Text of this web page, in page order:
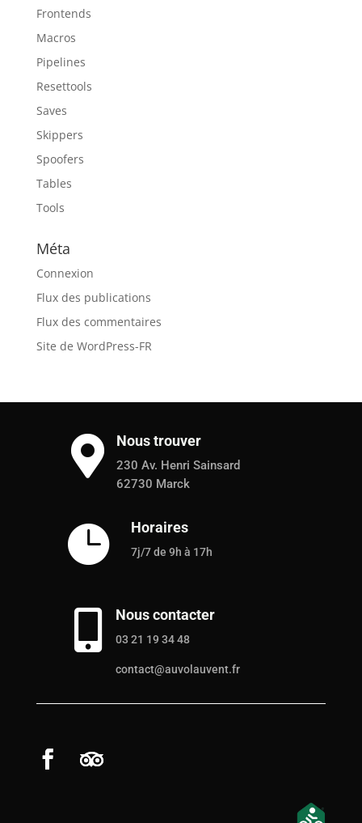
Frontends
Macros
Pipelines
Resettools
Saves
Skippers
Spoofers
Tables
Tools
Méta
Connexion
Flux des publications
Flux des commentaires
Site de WordPress-FR
 Nous trouver
230 Av. Henri Sainsard
62730 Marck
 Horaires
7j/7 de 9h à 17h
 Nous contacter
03 21 19 34 48
contact@auvolauvent.fr